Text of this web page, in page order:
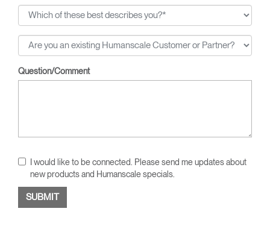
Question/Comment
I would like to be connected. Please send me updates about
new products and Humanscale specials.